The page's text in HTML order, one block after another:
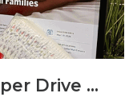
Drive ...